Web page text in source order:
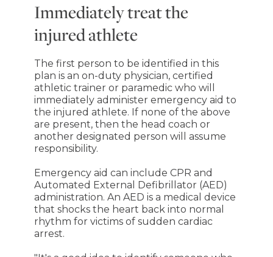
Immediately treat the
injured athlete
The first person to be identified in this
plan is an on-duty physician, certified
athletic trainer or paramedic who will
immediately administer emergency aid to
the injured athlete. If none of the above
are present, then the head coach or
another designated person will assume
responsibility.
Emergency aid can include CPR and
Automated External Defibrillator (AED)
administration. An AED is a medical device
that shocks the heart back into normal
rhythm for victims of sudden cardiac
arrest.